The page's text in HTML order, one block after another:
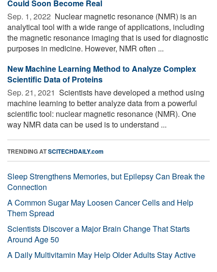
Could Soon Become Real
Sep. 1, 2022  Nuclear magnetic resonance (NMR) is an
analytical tool with a wide range of applications, including
the magnetic resonance imaging that is used for diagnostic
purposes in medicine. However, NMR often ...
New Machine Learning Method to Analyze Complex
Scientific Data of Proteins
Sep. 21, 2021  Scientists have developed a method using
machine learning to better analyze data from a powerful
scientific tool: nuclear magnetic resonance (NMR). One
way NMR data can be used is to understand ...
TRENDING ATSCITECHDAILY.com
Sleep Strengthens Memories, but Epilepsy Can Break the
Connection
A Common Sugar May Loosen Cancer Cells and Help
Them Spread
Scientists Discover a Major Brain Change That Starts
Around Age 50
A Daily Multivitamin May Help Older Adults Stay Active